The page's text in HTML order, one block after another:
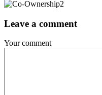
Leave a comment
Your comment